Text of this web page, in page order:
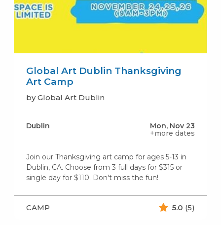
Global Art Dublin Thanksgiving
Art Camp
by Global Art Dublin
Dublin
Mon, Nov 23
+more dates
Join our Thanksgiving art camp for ages 5-13 in
Dublin, CA. Choose from 3 full days for $315 or
single day for $110. Don't miss the fun!
CAMP 5.0 (5)